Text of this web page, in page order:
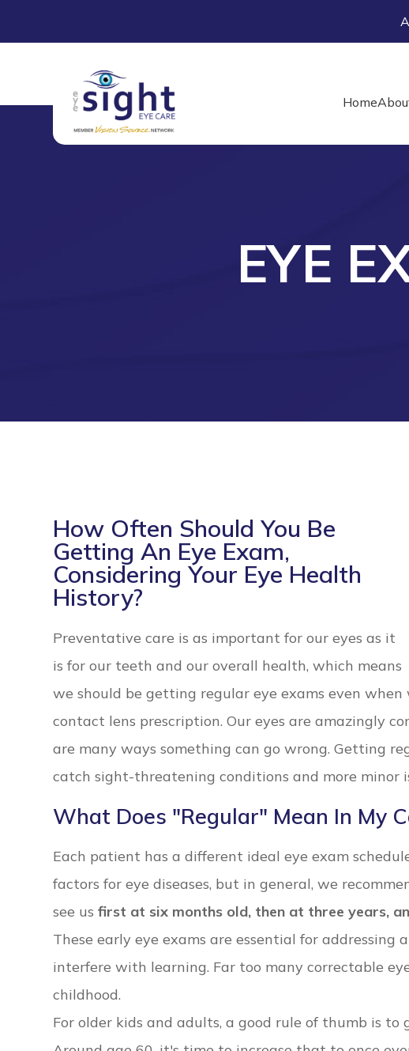
Home
EYE
How Often Should You Be
Getting An Eye Exam,
Considering Your Eye Health
History?
Preventative care is as important for our eyes as it
is for our teeth and our overall health, which means
we should be getting regular eye exams even
contact lens prescription. Our eyes are amazingly
are many ways something can go wrong. Getting
catch sight-threatening conditions and more minor
What Does "Regular" Mean In My
Each patient has a different ideal eye exam
factors for eye diseases, but in general, we
see usfirst at six months old, then at three years,
These early eye exams are essential for addressing
interfere with learning. Far too many correctable
childhood.
For older kids and adults, a good rule of thumb is to